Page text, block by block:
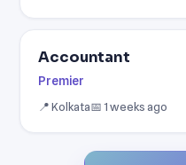
Accountant
Premier
📍 Kolkata📅 1 weeks ago